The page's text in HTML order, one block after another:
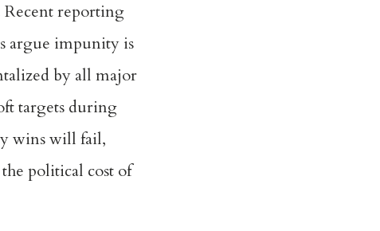
Recent reporting
argue impunity is
by all major
targets during
wins will fail,
political cost of